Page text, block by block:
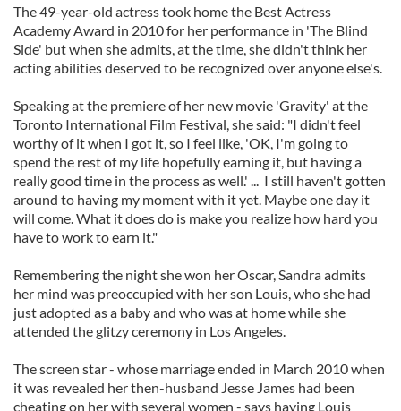
The 49-year-old actress took home the Best Actress
Academy Award in 2010 for her performance in 'The Blind
Side' but when she admits, at the time, she didn't think her
acting abilities deserved to be recognized over anyone else's.
Speaking at the premiere of her new movie 'Gravity' at the
Toronto International Film Festival, she said: "I didn't feel
worthy of it when I got it, so I feel like, 'OK, I'm going to
spend the rest of my life hopefully earning it, but having a
really good time in the process as well.' ... I still haven't gotten
around to having my moment with it yet. Maybe one day it
will come. What it does do is make you realize how hard you
have to work to earn it."
Remembering the night she won her Oscar, Sandra admits
her mind was preoccupied with her son Louis, who she had
just adopted as a baby and who was at home while she
attended the glitzy ceremony in Los Angeles.
The screen star - whose marriage ended in March 2010 when
it was revealed her then-husband Jesse James had been
cheating on her with several women - says having Louis